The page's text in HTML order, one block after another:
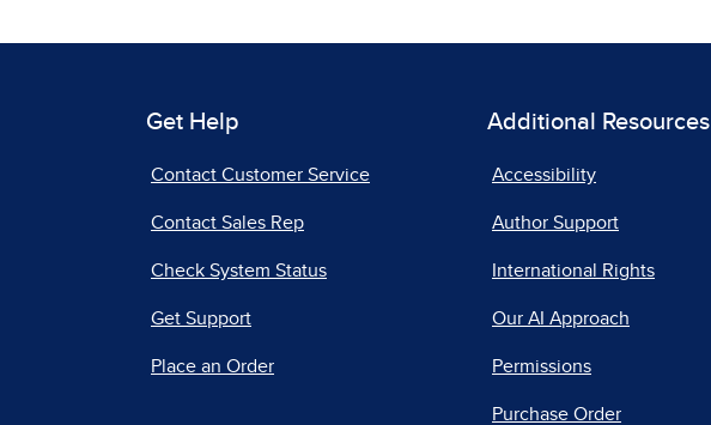
Get Help
Contact Customer Service
Contact Sales Rep
Check System Status
Get Support
Place an Order
Additional Resources
Accessibility
Author Support
International Rights
Our AI Approach
Permissions
Purchase Order